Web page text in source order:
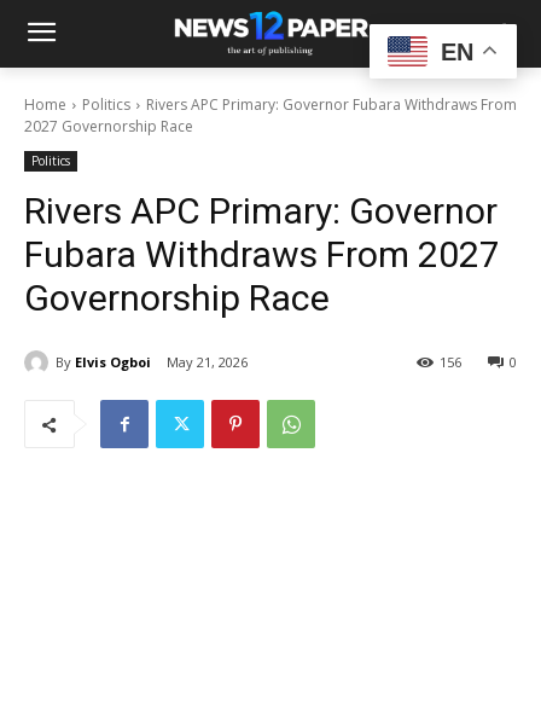
Home Politics
Rivers APC Primary: Governor Fubara Withdraws From
2027 Governorship Race
Politics
Rivers APC Primary: Governor
Fubara Withdraws From 2027
Governorship Race
By Elvis Ogboi May 21, 2026 0
156
EN